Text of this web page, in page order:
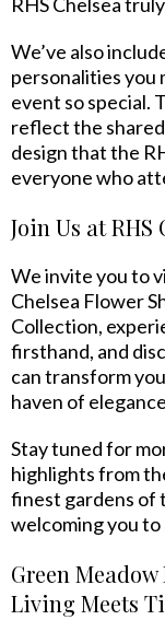
RHS Chelsea
We’ve also
personalities you
event so special.
reflect the
design that the
everyone who
Join Us at RHS
We invite you to
Chelsea Flower
Collection,
firsthand, and
can transform
haven of
Stay tuned for
highlights from
finest gardens of
welcoming you
Green
Living Meets